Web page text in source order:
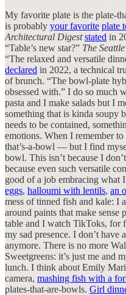
My favorite plate is the plate-
is probably your favorite plate
Architectural Digest stated in
“Table’s new star?” The
“The relaxed and versatile
declared in 2022, a technical
of brunch. “The bowl-plate
obsessed with.” I do so much
pasta and I make salads but I
something that is kinda soupy
needs to be contained,
emotions. When I remember
that’s-a-bowl — but I find
bowl. This isn’t because I
because even such versatile
good of a job embracing what
eggs, halloumi with lentils, an
mess of tinned fish and kale: I
around paints that make sense
table and I watch TikToks, for
my sad presence. I don’t have
anymore. There is no more
Sweetgreens: it’s just me and
lunch. I think about Emily
camera, mashing fish with a
plates-that-are-bowls. Girl